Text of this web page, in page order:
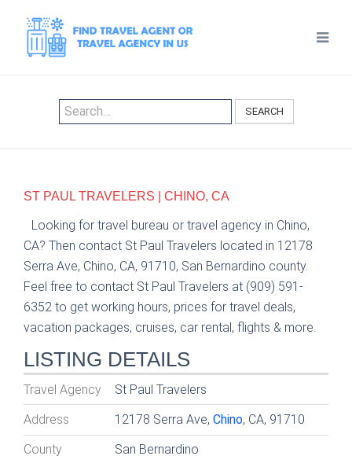
SEARCH
ST PAUL TRAVELERS | CHINO, CA
Looking for travel bureau or travel agency in Chino,
CA? Then contact St Paul Travelers located in 12178
Serra Ave, Chino, CA, 91710, San Bernardino county.
Feel free to contact St Paul Travelers at (909) 591-
6352 to get working hours, prices for travel deals,
vacation packages, cruises, car rental, flights & more.
LISTING DETAILS
Travel Agency St Paul Travelers
Address 12178 Serra Ave,Chino, CA, 91710
County San Bernardino